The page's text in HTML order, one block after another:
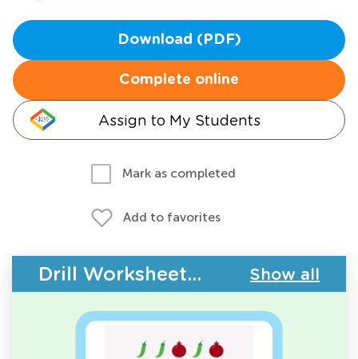
Download (PDF)
Complete online
Assign to My Students
Mark as completed
Add to favorites
Drill Worksheets - Plants Show all